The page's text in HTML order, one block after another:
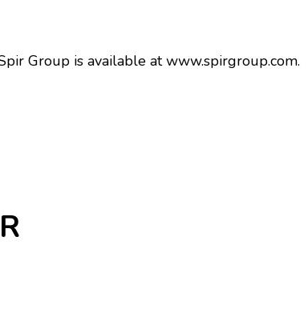
Group is available atwww.spirgroup.com.